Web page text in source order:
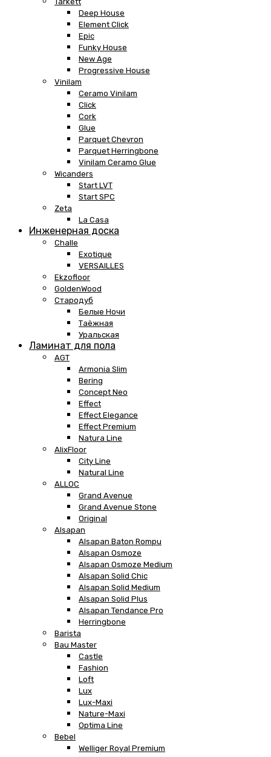
Deep House
Element Click
Epic
Funky House
New Age
Progressive House
Vinilam
Ceramo Vinilam
Click
Cork
Glue
Parquet Chevron
Parquet Herringbone
Vinilam Ceramo Glue
Wicanders
Start LVT
Start SPC
Zeta
La Casa
Инженерная доска
Challe
Exotique
VERSAILLES
Ekzofloor
GoldenWood
Стародуб
Белые Ночи
Таёжная
Уральская
Ламинат для пола
AGT
Armonia Slim
Bering
Concept Neo
Effect
Effect Elegance
Effect Premium
Natura Line
AlixFloor
City Line
Natural Line
ALLOC
Grand Avenue
Grand Avenue Stone
Original
Alsapan
Alsapan Baton Rompu
Alsapan Osmoze
Alsapan Osmoze Medium
Alsapan Solid Chic
Alsapan Solid Medium
Alsapan Solid Plus
Alsapan Tendance Pro
Herringbone
Barista
Bau Master
Castle
Fashion
Loft
Lux
Lux-Maxi
Nature-Maxi
Optima Line
Bebel
Welliger Royal Premium